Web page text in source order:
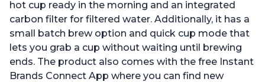
hot cup ready in the morning and an integrated
carbon filter for filtered water. Additionally, it has a
small batch brew option and quick cup mode that
lets you grab a cup without waiting until brewing
ends. The product also comes with the free Instant
Brands Connect App where you can find new